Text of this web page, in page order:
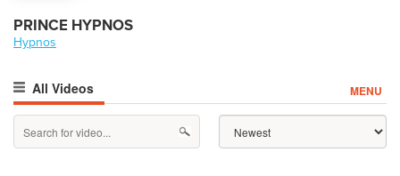
PRINCE HYPNOS
Hypnos
All Videos MENU